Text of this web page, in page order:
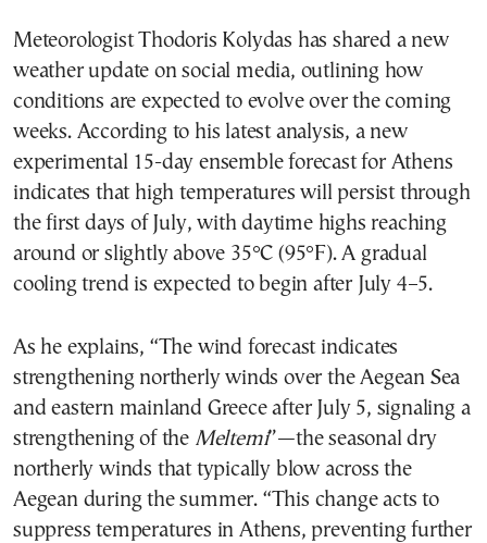
Meteorologist Thodoris Kolydas has shared a new
weather update on social media, outlining how
conditions are expected to evolve over the coming
weeks. According to his latest analysis, a new
experimental 15-day ensemble forecast for Athens
indicates that high temperatures will persist through
the first days of July, with daytime highs reaching
around or slightly above 35°C (95°F). A gradual
cooling trend is expected to begin after July 4–5.
As he explains, “The wind forecast indicates
strengthening northerly winds over the Aegean Sea
and eastern mainland Greece after July 5, signaling a
strengthening of the Meltemi”—the seasonal dry
northerly winds that typically blow across the
Aegean during the summer. “This change acts to
suppress temperatures in Athens, preventing further